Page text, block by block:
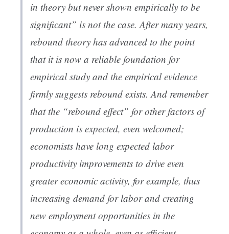
in theory but never shown empirically to be
significant” is not the case. After many years,
rebound theory has advanced to the point
that it is now a reliable foundation for
empirical study and the empirical evidence
firmly suggests rebound exists. And remember
that the “rebound effect” for other factors of
production is expected, even welcomed;
economists have long expected labor
productivity improvements to drive even
greater economic activity, for example, thus
increasing demand for labor and creating
new employment opportunities in the